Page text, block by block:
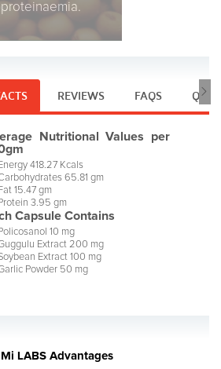
REVIEWS FAQS Q &
Nutritional Values per
418.27 Kcals
65.81 gm
15.47 gm
3.95 gm
Capsule Contains
10 mg
Extract 200 mg
Extract 100 mg
Powder 50 mg
LABS Advantages